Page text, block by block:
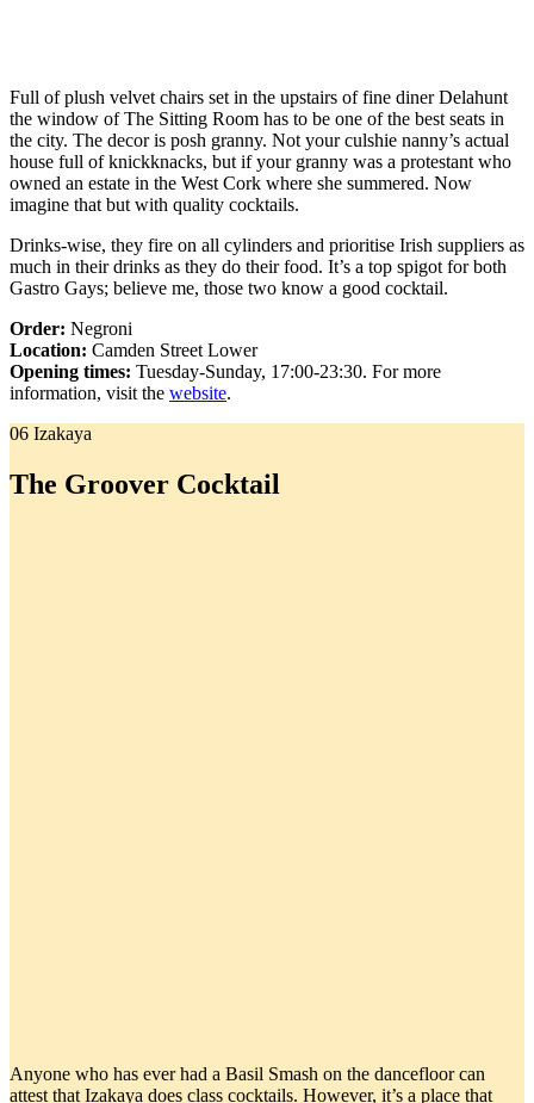
Full of plush velvet chairs set in the upstairs of fine diner Delahunt
the window of The Sitting Room has to be one of the best seats in
the city. The decor is posh granny. Not your culshie nanny’s actual
house full of knickknacks, but if your granny was a protestant who
owned an estate in the West Cork where she summered. Now
imagine that but with quality cocktails.
Drinks-wise, they fire on all cylinders and prioritise Irish suppliers as
much in their drinks as they do their food. It’s a top spigot for both
Gastro Gays; believe me, those two know a good cocktail.
Order: Negroni
Location: Camden Street Lower
Opening times: Tuesday-Sunday, 17:00-23:30. For more
information, visit the website.
06 Izakaya
The Groover Cocktail
Anyone who has ever had a Basil Smash on the dancefloor can
attest that Izakaya does class cocktails. However, it’s a place that